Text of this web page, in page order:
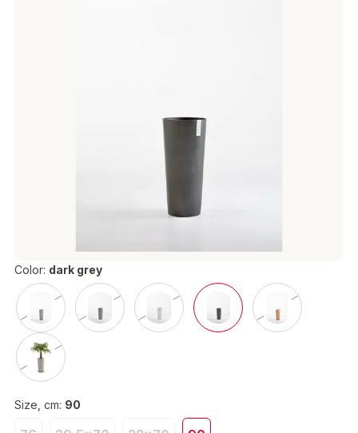
Color: dark grey
Size, cm: 90